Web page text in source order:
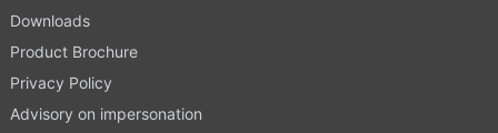
Downloads
Product Brochure
Privacy Policy
Advisory on impersonation